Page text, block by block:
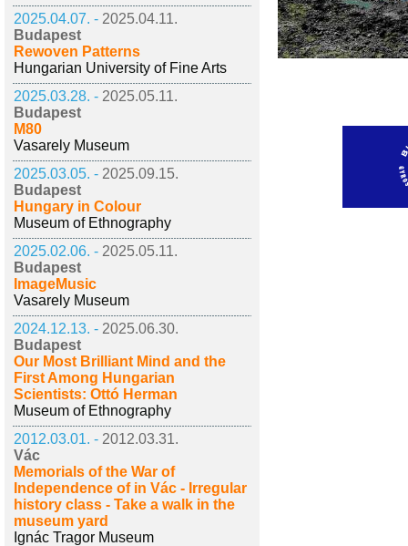
2025.04.07. - 2025.04.11.
Budapest
Rewoven Patterns
Hungarian University of Fine Arts
2025.03.28. - 2025.05.11.
Budapest
M80
Vasarely Museum
2025.03.05. - 2025.09.15.
Budapest
Hungary in Colour
Museum of Ethnography
2025.02.06. - 2025.05.11.
Budapest
ImageMusic
Vasarely Museum
2024.12.13. - 2025.06.30.
Budapest
Our Most Brilliant Mind and the
First Among Hungarian
Scientists: Ottó Herman
Museum of Ethnography
2012.03.01. - 2012.03.31.
Vác
Memorials of the War of
Independence of in Vác - Irregular
history class - Take a walk in the
museum yard
Ignác Tragor Museum